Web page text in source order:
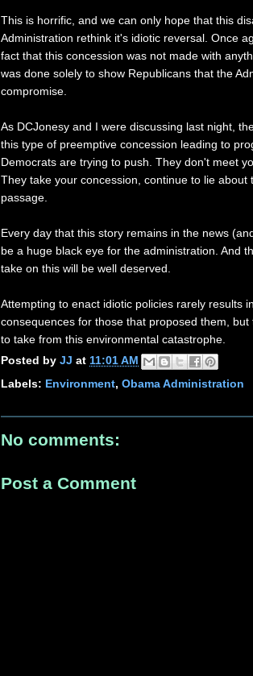
This is horrific, and we can only hope that this
Administration rethink it's idiotic reversal. Once
fact that this concession was not made with
was done solely to show Republicans that the
compromise.
As DCJonesy and I were discussing last night,
this type of preemptive concession leading to
Democrats are trying to push. They don't meet
They take your concession, continue to lie
passage.
Every day that this story remains in the news
be a huge black eye for the administration. And
take on this will be well deserved.
Attempting to enact idiotic policies rarely results
consequences for those that proposed them,
to take from this environmental catastrophe.
Posted by JJ at 11:01 AM
Labels: Environment, Obama Administration
No comments:
Post a Comment